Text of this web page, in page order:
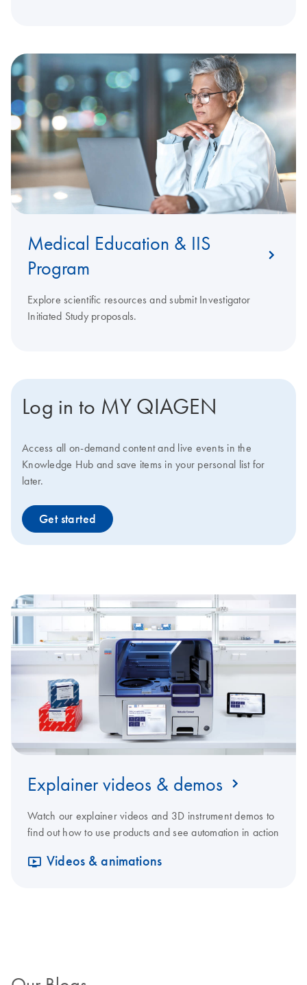
Medical Education & IIS
Program
Explore scientific resources and submit Investigator
Initiated Study proposals.
Log in to MY QIAGEN
Access all on-demand content and live events in the
Knowledge Hub and save items in your personal list for
later.
Get started
Explainer videos & demos
Watch our explainer videos and 3D instrument demos to
find out how to use products and see automation in action
Videos & animations